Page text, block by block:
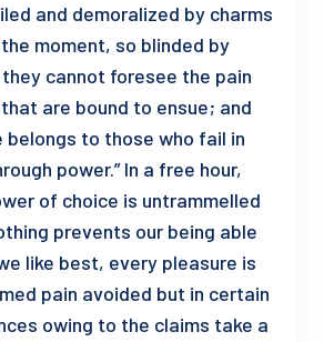
and demoralized by charms
moment, so blinded by
cannot foresee the pain
are bound to ensue; and
belongs to those who fail in
power.” In a free hour,
of choice is untrammelled
prevents our being able
like best, every pleasure is
pain avoided but in certain
owing to the claims take a